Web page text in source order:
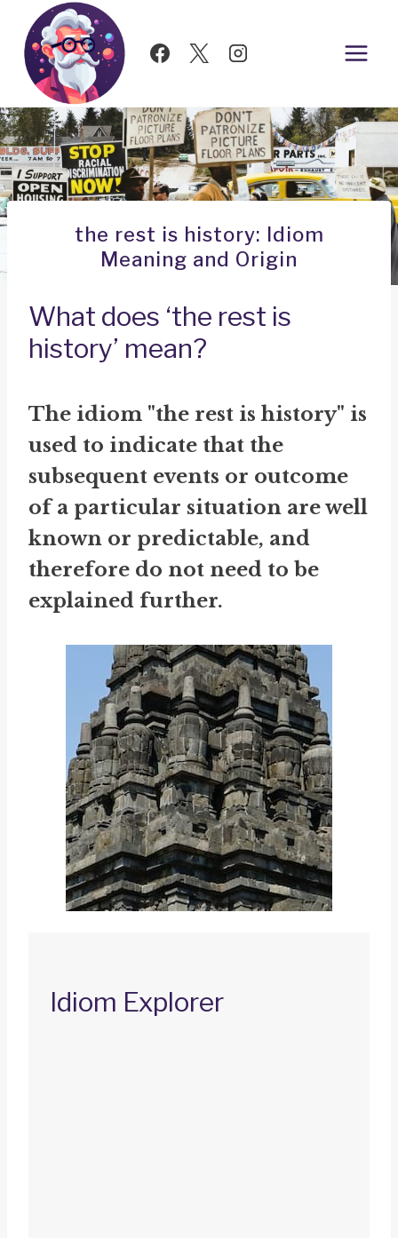
Skip
content
the rest is history: Idiom
Meaning and Origin
What does ‘the rest is
history’ mean?
The idiom "the rest is history" is
used to indicate that the
subsequent events or outcome
of a particular situation are well
known or predictable, and
therefore do not need to be
explained further.
Idiom Explorer